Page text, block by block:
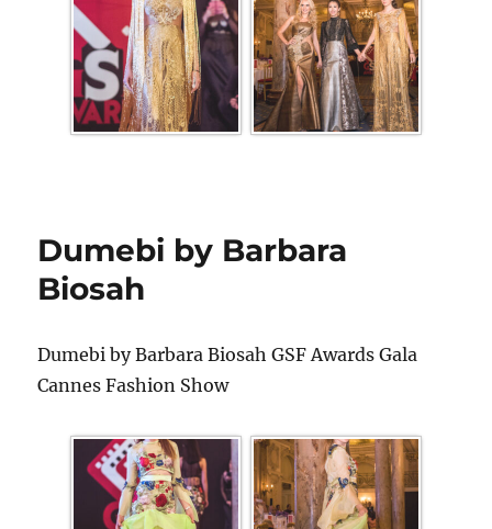
Dumebi by Barbara
Biosah
Dumebi by Barbara Biosah GSF Awards Gala
Cannes Fashion Show